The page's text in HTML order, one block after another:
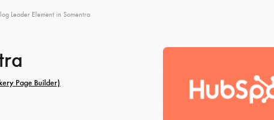
Leader Element in Somentra
Page Builder)